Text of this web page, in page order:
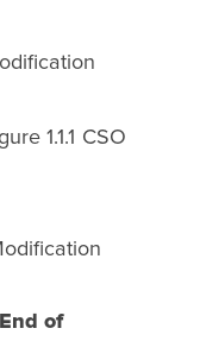
1.1.1 CSO
of